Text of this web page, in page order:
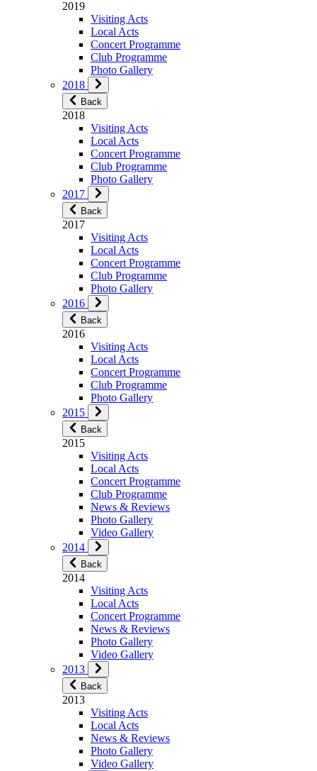
2019
Visiting Acts
Local Acts
Concert Programme
Club Programme
Photo Gallery
2018
Back
2018
Visiting Acts
Local Acts
Concert Programme
Club Programme
Photo Gallery
2017
Back
2017
Visiting Acts
Local Acts
Concert Programme
Club Programme
Photo Gallery
2016
Back
2016
Visiting Acts
Local Acts
Concert Programme
Club Programme
Photo Gallery
2015
Back
2015
Visiting Acts
Local Acts
Concert Programme
Club Programme
News & Reviews
Photo Gallery
Video Gallery
2014
Back
2014
Visiting Acts
Local Acts
Concert Programme
News & Reviews
Photo Gallery
Video Gallery
2013
Back
2013
Visiting Acts
Local Acts
News & Reviews
Photo Gallery
Video Gallery